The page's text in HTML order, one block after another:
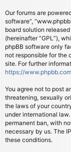
Our forums are
software”,
board solution
(hereinafter “GPL”),
phpBB software only
not responsible for the
site. For further
https://
You agree not to post
threatening, sexually
the laws of your
under international
permanent ban, with
necessary by us. The
these conditions.